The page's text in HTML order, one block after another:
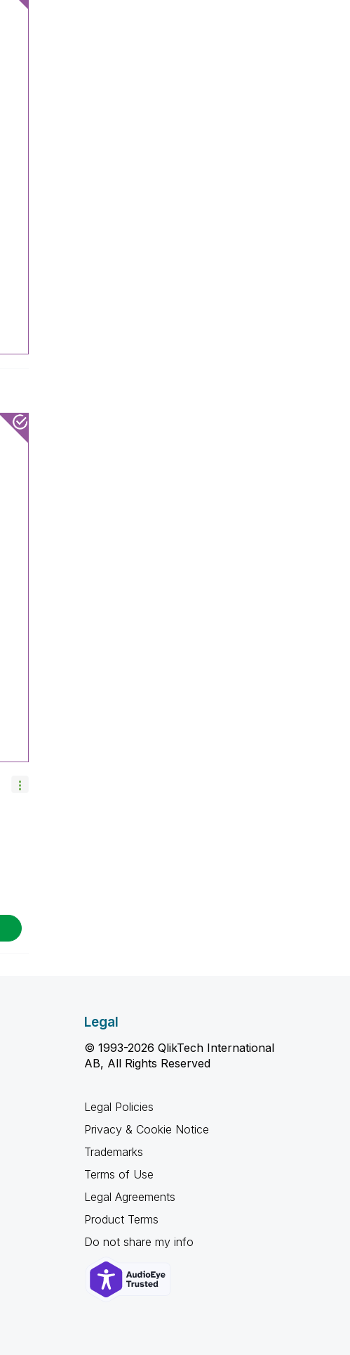
Legal
© 1993-2026 QlikTech International
AB, All Rights Reserved
Legal Policies
Privacy & Cookie Notice
Trademarks
Terms of Use
Legal Agreements
Product Terms
Do not share my info